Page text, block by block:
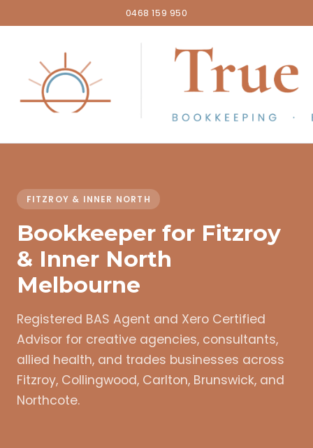
0468 159 950
FITZROY & INNER NORTH
Bookkeeper for Fitzroy
& Inner North
Melbourne
Registered BAS Agent and Xero Certified
Advisor for creative agencies, consultants,
allied health, and trades businesses across
Fitzroy, Collingwood, Carlton, Brunswick, and
Northcote.